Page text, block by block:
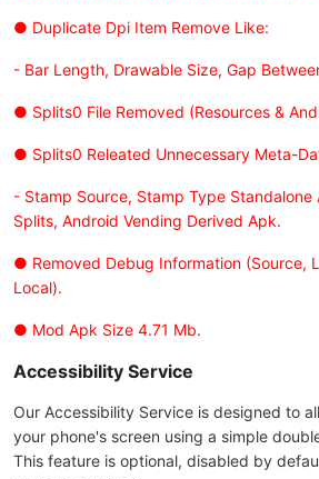
● Duplicate Dpi Item Remove Like:
- Bar Length, Drawable Size, Gap
● Splits0 File Removed (Resources &
● Splits0 Releated Unnecessary Meta-
- Stamp Source, Stamp Type Standalone
Splits, Android Vending Derived Apk.
● Removed Debug Information (Source,
Local).
● Mod Apk Size 4.71 Mb.
Accessibility Service
Our Accessibility Service is designed to
your phone's screen using a simple
This feature is optional, disabled by